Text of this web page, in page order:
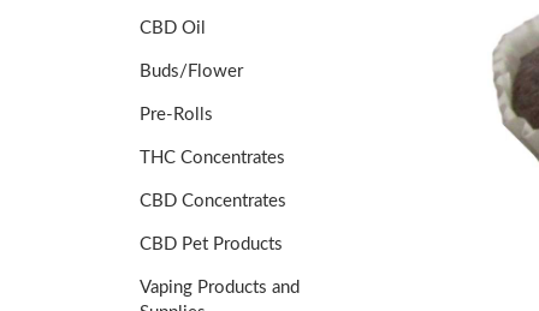
CBD Oil
Buds/Flower
Pre-Rolls
THC Concentrates
CBD Concentrates
CBD Pet Products
Vaping Products and